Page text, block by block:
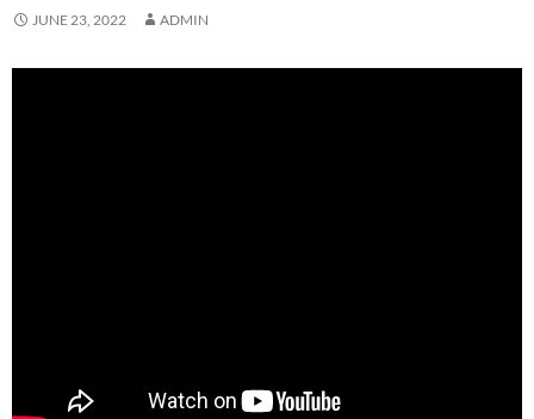
JUNE 23, 2022 ADMIN